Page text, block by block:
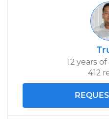
12 years
412